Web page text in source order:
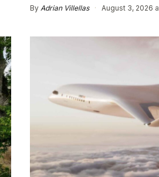
By Adrian Villellas · August 3, 2026